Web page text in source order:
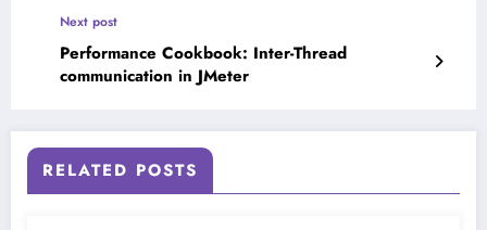
Next post
Performance Cookbook: Inter-Thread
communication in JMeter
RELATED POSTS